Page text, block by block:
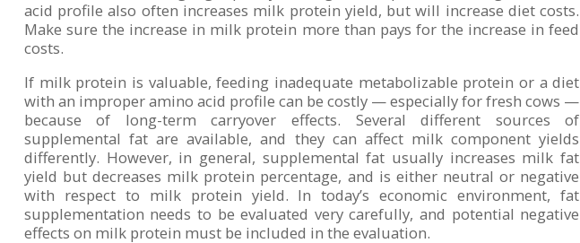
acid profile also often increases milk protein yield, but will increase diet costs.
Make sure the increase in milk protein more than pays for the increase in feed
costs.
If milk protein is valuable, feeding inadequate metabolizable protein or a diet
with an improper amino acid profile can be costly — especially for fresh cows —
because of long-term carryover effects. Several different sources of
supplemental fat are available, and they can affect milk component yields
differently. However, in general, supplemental fat usually increases milk fat
yield but decreases milk protein percentage, and is either neutral or negative
with respect to milk protein yield. In today’s economic environment, fat
supplementation needs to be evaluated very carefully, and potential negative
effects on milk protein must be included in the evaluation.